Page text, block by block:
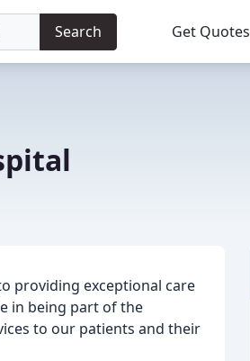
Search Get Quotes
providing exceptional care
in being part of the
to our patients and their